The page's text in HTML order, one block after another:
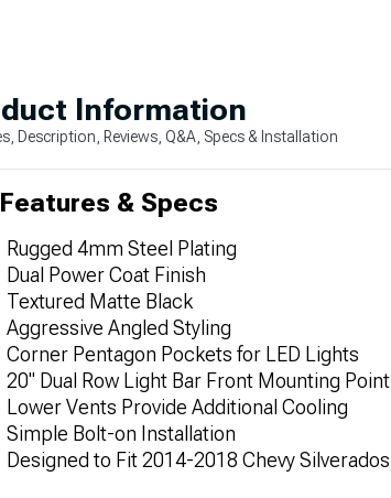
Information
Description, Reviews, Q&A, Specs & Installation
Features & Specs
Rugged 4mm Steel Plating
Dual Power Coat Finish
Textured Matte Black
Aggressive Angled Styling
Corner Pentagon Pockets for LED Lights
20" Dual Row Light Bar Front Mounting Point
Lower Vents Provide Additional Cooling
Simple Bolt-on Installation
Designed to Fit 2014-2018 Chevy Silverados